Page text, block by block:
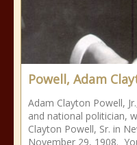
Powell, Adam
Adam Clayton Powell,
and national politician,
Clayton Powell, Sr. in
November 29, 1908.